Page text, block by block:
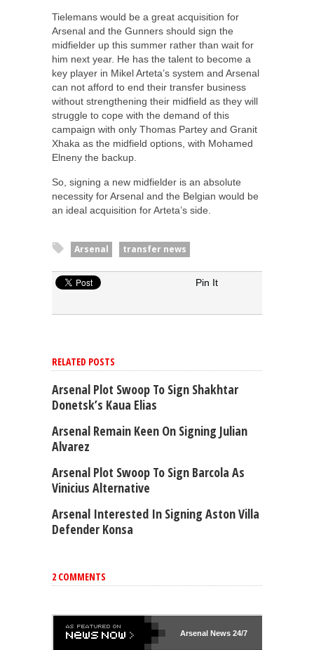
Tielemans would be a great acquisition for
Arsenal and the Gunners should sign the
midfielder up this summer rather than wait for
him next year. He has the talent to become a
key player in Mikel Arteta’s system and Arsenal
can not afford to end their transfer business
without strengthening their midfield as they will
struggle to cope with the demand of this
campaign with only Thomas Partey and Granit
Xhaka as the midfield options, with Mohamed
Elneny the backup.
So, signing a new midfielder is an absolute
necessity for Arsenal and the Belgian would be
an ideal acquisition for Arteta’s side.
Arsenal transfer news
Pin It
RELATED POSTS
Arsenal Plot Swoop To Sign Shakhtar
Donetsk’s Kaua Elias
Arsenal Remain Keen On Signing Julian
Alvarez
Arsenal Plot Swoop To Sign Barcola As
Vinicius Alternative
Arsenal Interested In Signing Aston Villa
Defender Konsa
2 COMMENTS
ArsenalNews 24/7